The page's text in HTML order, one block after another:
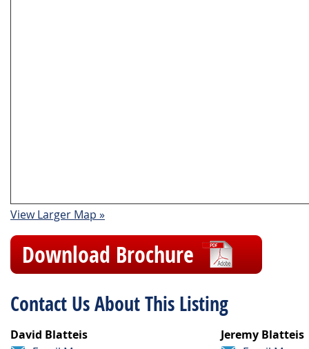
View Larger Map »
Download Brochure
Contact Us About This Listing
David Blatteis
Jeremy Blatteis